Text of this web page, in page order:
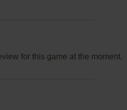
for this game at the moment.